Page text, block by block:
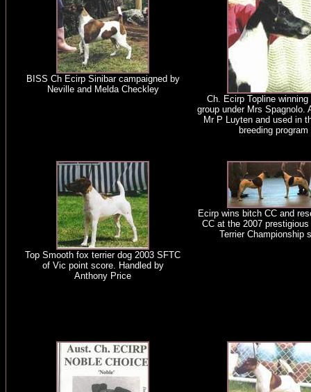
BISS Ch Ecirp Sinibar campaigned by
Neville and Melda Checkley
Ch. Ecirp Topline winning
group under Mrs Spagnolo.
Mr P Luyten and used in
breeding program
Top Smooth fox terrier dog 2003 SFTC
of Vic point score. Handled by
Anthony Price
Ecirp wins bitch CC and
CC at the 2007
Terrier Championship